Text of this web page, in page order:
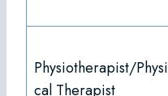
Physiotherapist/Physi
cal Therapist